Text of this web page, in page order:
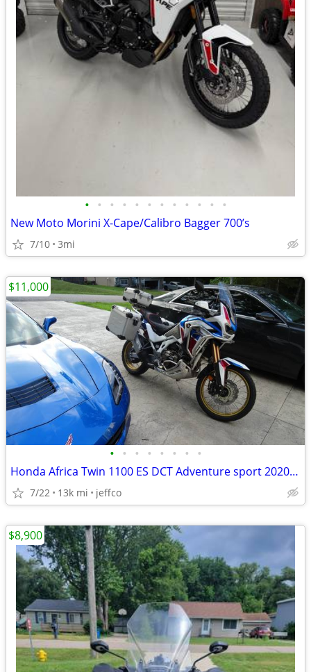
• • • • • • • • • • • •
New Moto Morini X-Cape/Calibro Bagger 700’s
7/10 3mi
• • • • • • • •
Honda Africa Twin 1100 ES DCT Adventure sport 2020 model year
7/22 13k mi jeffco
$11,000
$8,900